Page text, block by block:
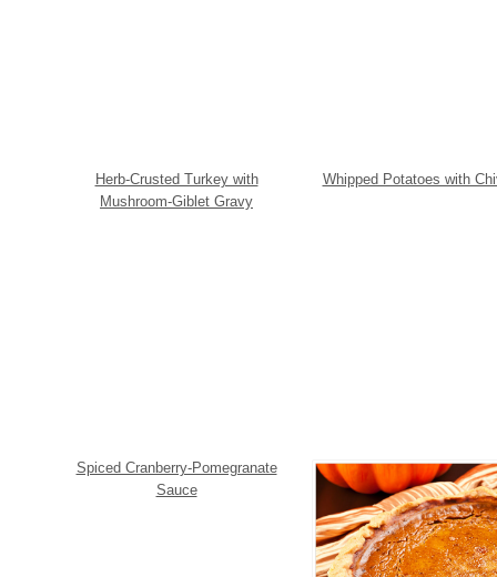
Herb-Crusted Turkey with
Mushroom-Giblet Gravy
Whipped Potatoes with
Spiced Cranberry-Pomegranate
Sauce